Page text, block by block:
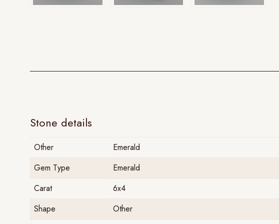
Stone details
Other
Emerald
Gem Type
Emerald
Carat
6x4
Shape
Other